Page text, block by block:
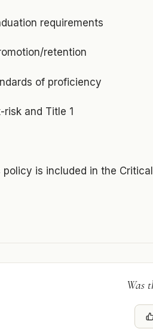
requirements
retention
of proficiency
risk and Title 1
is included in the
Was